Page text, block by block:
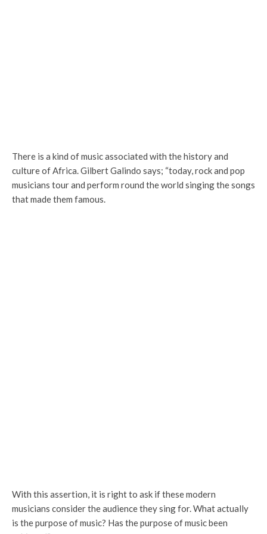
There is a kind of music associated with the history and
culture of Africa. Gilbert Galindo says; “today, rock and pop
musicians tour and perform round the world singing the songs
that made them famous.
With this assertion, it is right to ask if these modern
musicians consider the audience they sing for. What actually
is the purpose of music? Has the purpose of music been